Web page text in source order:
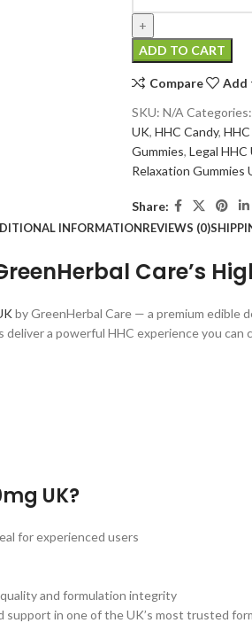
ADD TO CART
Compare
Add
SKU: N/A Categories:
UK, HHC Candy,
Gummies, Legal HHC
Relaxation Gummies
Share:
INFORMATIONREVIEWS (0)
Care’s
by GreenHerbal Care — a premium edible
a powerful HHC experience you can
UK?
for experienced users
and formulation integrity
support in one of the UK’s most trusted